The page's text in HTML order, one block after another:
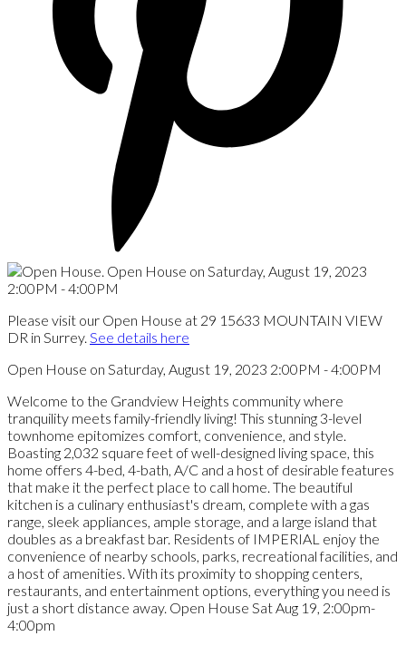
Please visit our Open House at 29 15633 MOUNTAIN VIEW
DR in Surrey. See details here
Open House on Saturday, August 19, 2023 2:00PM - 4:00PM
Welcome to the Grandview Heights community where
tranquility meets family-friendly living! This stunning 3-level
townhome epitomizes comfort, convenience, and style.
Boasting 2,032 square feet of well-designed living space, this
home offers 4-bed, 4-bath, A/C and a host of desirable features
that make it the perfect place to call home. The beautiful
kitchen is a culinary enthusiast's dream, complete with a gas
range, sleek appliances, ample storage, and a large island that
doubles as a breakfast bar. Residents of IMPERIAL enjoy the
convenience of nearby schools, parks, recreational facilities, and
a host of amenities. With its proximity to shopping centers,
restaurants, and entertainment options, everything you need is
just a short distance away. Open House Sat Aug 19, 2:00pm-
4:00pm